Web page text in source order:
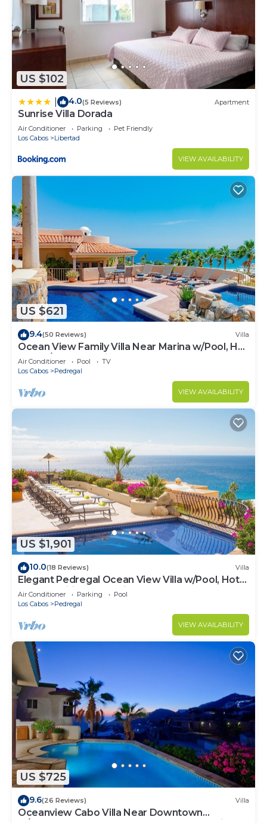
US $102
4.0(5 Reviews) Apartment
Sunrise Villa Dorada
Air Conditioner Parking
Pet Friendly
Los Cabos
Libertad
VIEW AVAILABILITY
US $621
9.4(50 Reviews) Villa
Ocean View Family Villa Near Marina w/Pool, Hot
Tub, A/C & Cabo Views
Air Conditioner Pool
TV
Los Cabos
Pedregal
VIEW AVAILABILITY
US $1,901
10.0(18 Reviews) Villa
Elegant Pedregal Ocean View Villa w/Pool, Hot
Tub & Pacific Ocean Views
Air Conditioner Parking
Pool
Los Cabos
Pedregal
VIEW AVAILABILITY
US $725
9.6(26 Reviews) Villa
Oceanview Cabo Villa Near Downtown